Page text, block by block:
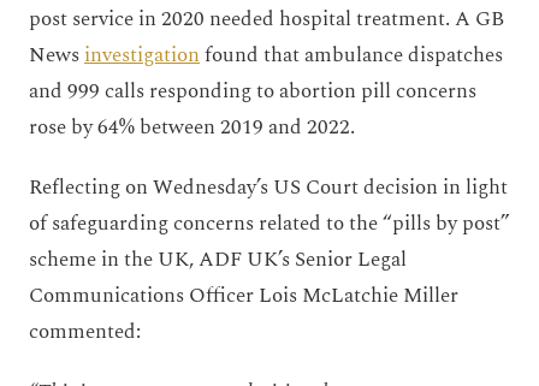
post service in 2020 needed hospital treatment. A GB
Newsinvestigationfound that ambulance dispatches
and 999 calls responding to abortion pill concerns
rose by 64% between 2019 and 2022.
Reflecting on Wednesday’s US Court decision in light
of safeguarding concerns related to the “pills by post”
scheme in the UK, ADF UK’s Senior Legal
Communications Officer Lois McLatchie Miller
commented: